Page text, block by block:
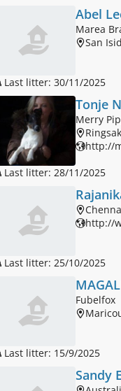
Abel
Marea
San
Last litter: 30/11/2025
Tonje
Merry
http://
Last litter: 28/11/2025
http://
Last litter: 25/10/2025
Fubelfox
Last litter: 15/9/2025
Sandy